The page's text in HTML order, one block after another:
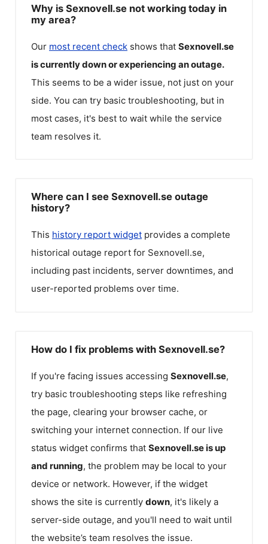
Why is Sexnovell.se not working today in
my area?
Our most recent check shows that Sexnovell.se
is currently down or experiencing an outage.
This seems to be a wider issue, not just on your
side. You can try basic troubleshooting, but in
most cases, it's best to wait while the service
team resolves it.
Where can I see Sexnovell.se outage
history?
This history report widget provides a complete
historical outage report for Sexnovell.se,
including past incidents, server downtimes, and
user-reported problems over time.
How do I fix problems with Sexnovell.se?
If you're facing issues accessing Sexnovell.se,
try basic troubleshooting steps like refreshing
the page, clearing your browser cache, or
switching your internet connection. If our live
status widget confirms that Sexnovell.seis up
and running, the problem may be local to your
device or network. However, if the widget
shows the site is currently down, it's likely a
server-side outage, and you'll need to wait until
the website’s team resolves the issue.